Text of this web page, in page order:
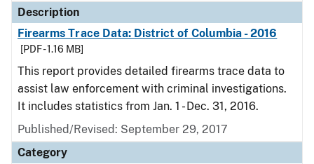
Description
Firearms Trace Data: District of Columbia - 2016
[PDF - 1.16 MB]
This report provides detailed firearms trace data to
assist law enforcement with criminal investigations.
It includes statistics from Jan. 1 - Dec. 31, 2016.
Published/Revised: September 29, 2017
Category